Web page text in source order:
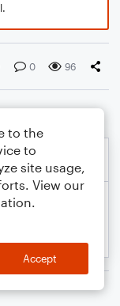
0 96
to the
to
site usage,
View our
Accept